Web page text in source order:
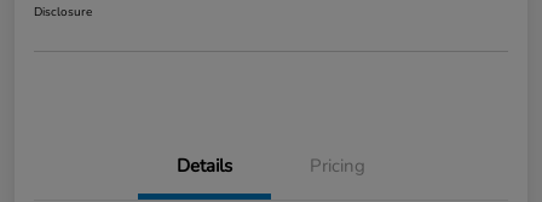
Disclosure
Details Pricing